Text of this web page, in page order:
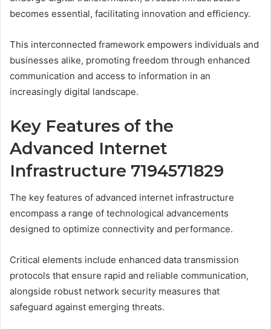
becomes essential, facilitating innovation and efficiency.
This interconnected framework empowers individuals and
businesses alike, promoting freedom through enhanced
communication and access to information in an
increasingly digital landscape.
Key Features of the
Advanced Internet
Infrastructure 7194571829
The key features of advanced internet infrastructure
encompass a range of technological advancements
designed to optimize connectivity and performance.
Critical elements include enhanced data transmission
protocols that ensure rapid and reliable communication,
alongside robust network security measures that
safeguard against emerging threats.